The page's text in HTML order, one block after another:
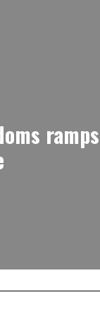
ramps